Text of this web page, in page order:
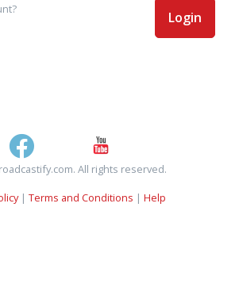
Login
All rights reserved.
| Terms and Conditions | Help